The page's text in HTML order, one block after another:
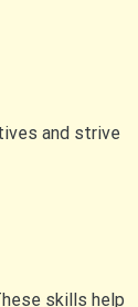
and strive
skills help